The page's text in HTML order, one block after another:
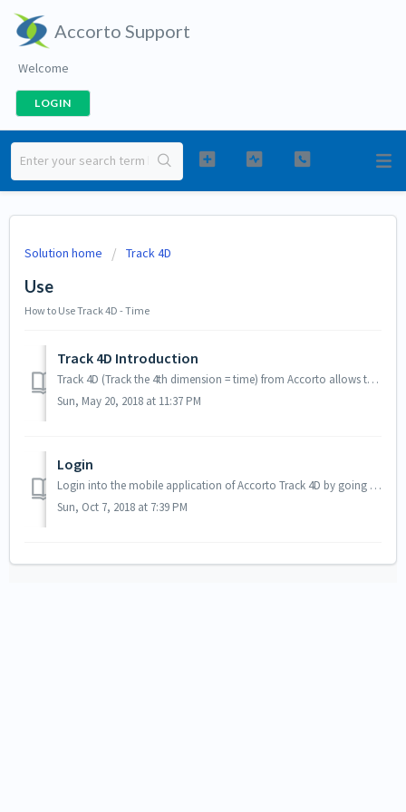
Accorto Support
Welcome
LOGIN
Solution home Track 4D
Use
How to Use Track 4D - Time
Track 4D Introduction
Track 4D (Track the 4th dimension = time) from Accorto allows to enter time and expenses and is a convenient alternative to logging into Salesforce or using...
Sun, May 20, 2018 at 11:37 PM
Login
Login into the mobile application of Accorto Track 4D by going to the URL https://track4d.app you can also use (forwards to track4d.app) https://m.a...
Sun, Oct 7, 2018 at 7:39 PM